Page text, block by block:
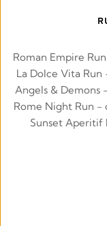
Roman Empire
La Dolce Vita Run
Angels & Demons
Rome Night Run -
Sunset Aperitif